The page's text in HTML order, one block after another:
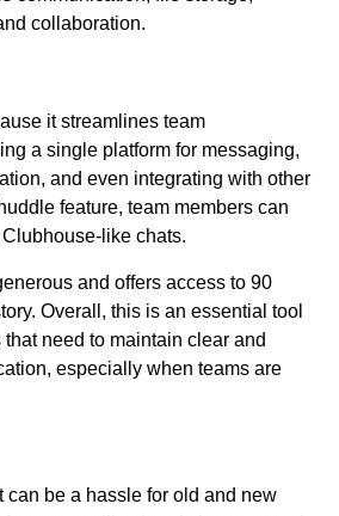
collaboration.
it streamlines team
a single platform for messaging,
and even integrating with other
feature, team members can
like chats.
and offers access to 90
Overall, this is an essential tool
need to maintain clear and
especially when teams are
can be a hassle for old and new